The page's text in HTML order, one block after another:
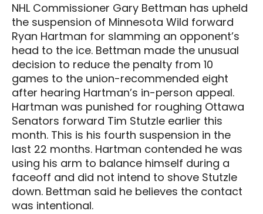
NHL Commissioner Gary Bettman has upheld
the suspension of Minnesota Wild forward
Ryan Hartman for slamming an opponent’s
head to the ice. Bettman made the unusual
decision to reduce the penalty from 10
games to the union-recommended eight
after hearing Hartman’s in-person appeal.
Hartman was punished for roughing Ottawa
Senators forward Tim Stutzle earlier this
month. This is his fourth suspension in the
last 22 months. Hartman contended he was
using his arm to balance himself during a
faceoff and did not intend to shove Stutzle
down. Bettman said he believes the contact
was intentional.